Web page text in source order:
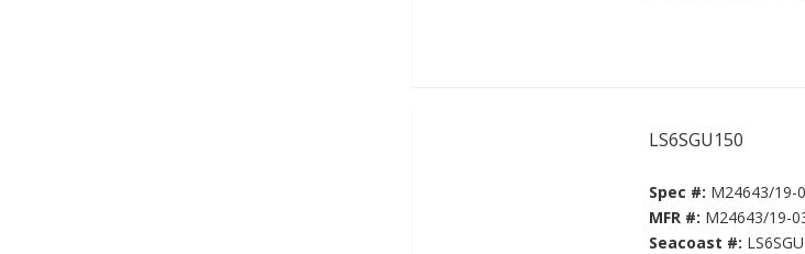
LS6SGU150
Spec #: M24643/19-
MFR #: M24643/19-
Seacoast #: